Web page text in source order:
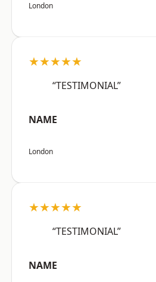
London
★★★★★
“TESTIMONIAL”
NAME
London
★★★★★
“TESTIMONIAL”
NAME